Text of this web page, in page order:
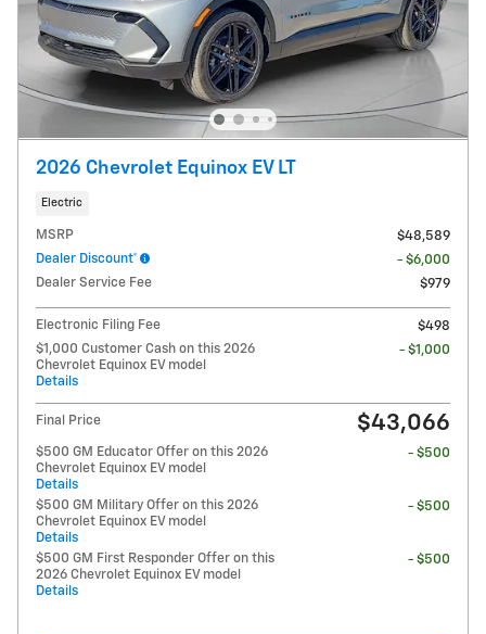
2026 Chevrolet Equinox EV LT
Electric
MSRP
$48,589
Dealer Discount*
- $6,000
Dealer Service Fee
$979
Electronic Filing Fee
$498
$1,000 Customer Cash on this 2026
Chevrolet Equinox EV model
Details
- $1,000
Final Price $43,066
$500 GM Educator Offer on this 2026
Chevrolet Equinox EV model
Details
- $500
$500 GM Military Offer on this 2026
Chevrolet Equinox EV model
Details
- $500
$500 GM First Responder Offer on this
2026 Chevrolet Equinox EV model
Details
- $500